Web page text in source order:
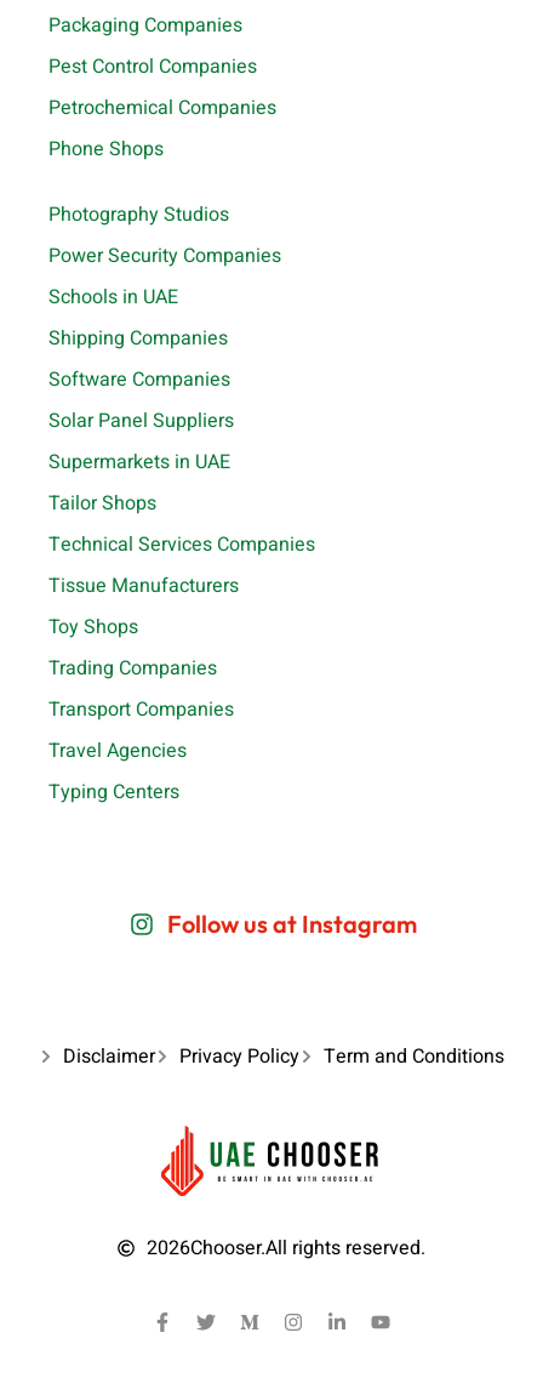
Packaging Companies
Pest Control Companies
Petrochemical Companies
Phone Shops
Photography Studios
Power Security Companies
Schools in UAE
Shipping Companies
Software Companies
Solar Panel Suppliers
Supermarkets in UAE
Tailor Shops
Technical Services Companies
Tissue Manufacturers
Toy Shops
Trading Companies
Transport Companies
Travel Agencies
Typing Centers
Follow us at Instagram
Disclaimer Privacy Policy Term and Conditions
2026Chooser.All rights reserved.